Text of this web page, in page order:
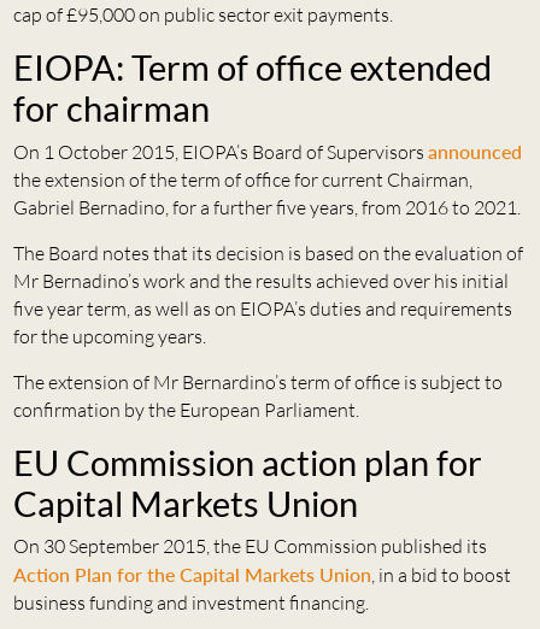
cap of £95,000 on public sector exit payments.
EIOPA: Term of office extended
for chairman
On 1 October 2015, EIOPA’s Board of Supervisors announced
the extension of the term of office for current Chairman,
Gabriel Bernadino, for a further five years, from 2016 to 2021.
The Board notes that its decision is based on the evaluation of
Mr Bernadino’s work and the results achieved over his initial
five year term, as well as on EIOPA’s duties and requirements
for the upcoming years.
The extension of Mr Bernardino’s term of office is subject to
confirmation by the European Parliament.
EU Commission action plan for
Capital Markets Union
On 30 September 2015, the EU Commission published its
Action Plan for the Capital Markets Union, in a bid to boost
business funding and investment financing.